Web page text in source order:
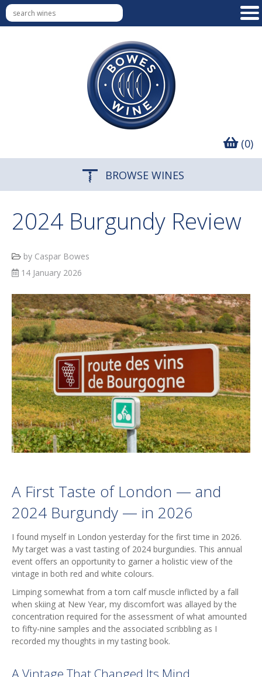
(0)
BROWSE WINES
2024 Burgundy Review
by Caspar Bowes
14 January 2026
A First Taste of London — and
2024 Burgundy — in 2026
I found myself in London yesterday for the first time in 2026.
My target was a vast tasting of 2024 burgundies. This annual
event offers an opportunity to garner a holistic view of the
vintage in both red and white colours.
Limping somewhat from a torn calf muscle inflicted by a fall
when skiing at New Year, my discomfort was allayed by the
concentration required for the assessment of what amounted
to fifty-nine samples and the associated scribbling as I
recorded my thoughts in my tasting book.
A Vintage That Changed Its Mind